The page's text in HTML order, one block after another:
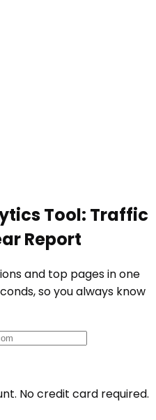
Tool: Traffic
Report
and top pages in one
so you always know
No credit card required.